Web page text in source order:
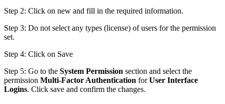
Step 2: Click on new and fill in the required information.
Step 3: Do not select any types (license) of users for the permission
set.
Step 4: Click on Save
Step 5: Go to the System Permission section and select the
permission Multi-Factor Authentication forUser Interface
Logins. Click save and confirm the changes.